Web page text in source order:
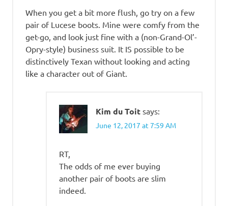
When you get a bit more flush, go try on a few
pair of Lucese boots. Mine were comfy from the
get-go, and look just fine with a (non-Grand-Ol’-
Opry-style) business suit. It IS possible to be
distinctively Texan without looking and acting
like a character out of Giant.
Kim du Toit says:
June 12, 2017 at 7:59 AM
RT,
The odds of me ever buying
another pair of boots are slim
indeed.